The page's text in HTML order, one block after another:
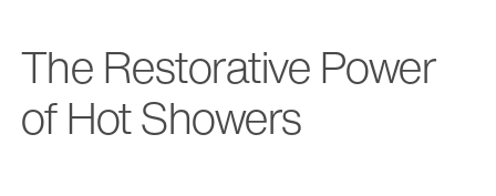
The Restorative Power
of Hot Showers